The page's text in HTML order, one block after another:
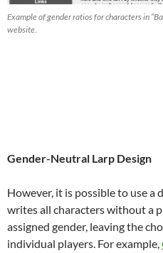
Example of gender ratios for characters in
website.
Gender-Neutral Larp Design
However, it is possible to use a
writes all characters without a
assigned gender, leaving the
individual players. For example,